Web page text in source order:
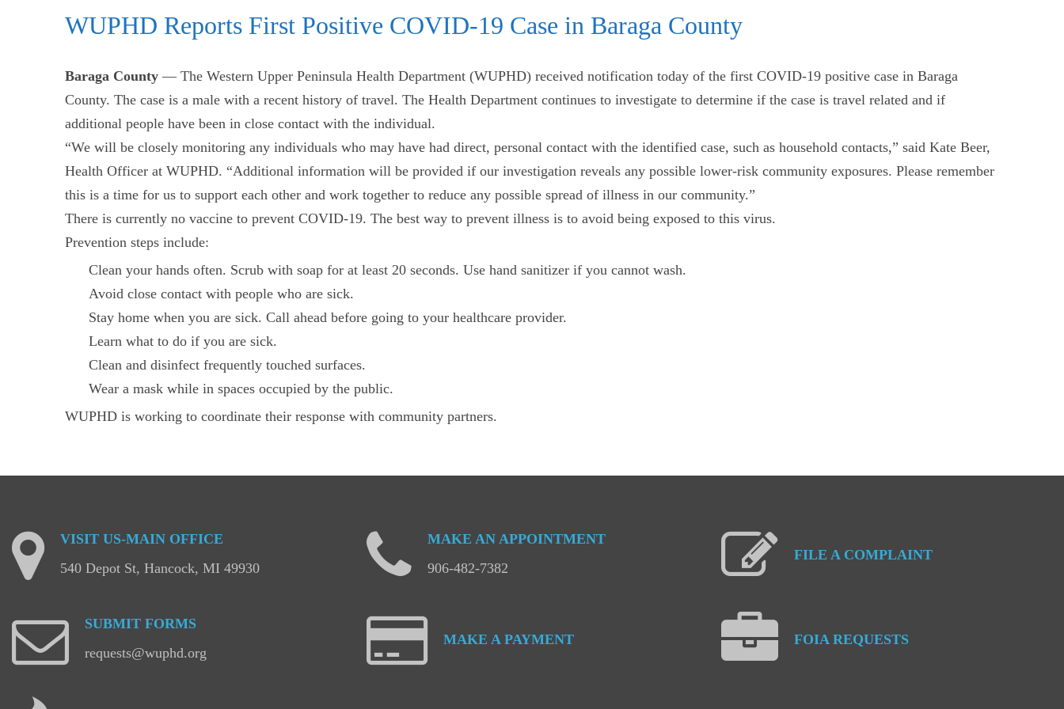
WUPHD Reports First Positive COVID-19 Case in Baraga County
Baraga County — The Western Upper Peninsula Health Department (WUPHD) received notification today of the first COVID-19 positive case in Baraga
County. The case is a male with a recent history of travel. The Health Department continues to investigate to determine if the case is travel related and if
additional people have been in close contact with the individual.
“We will be closely monitoring any individuals who may have had direct, personal contact with the identified case, such as household contacts,” said Kate Beer,
Health Officer at WUPHD. “Additional information will be provided if our investigation reveals any possible lower-risk community exposures. Please remember
this is a time for us to support each other and work together to reduce any possible spread of illness in our community.”
There is currently no vaccine to prevent COVID-19. The best way to prevent illness is to avoid being exposed to this virus.
Prevention steps include:
Clean your hands often. Scrub with soap for at least 20 seconds. Use hand sanitizer if you cannot wash.
Avoid close contact with people who are sick.
Stay home when you are sick. Call ahead before going to your healthcare provider.
Learn what to do if you are sick.
Clean and disinfect frequently touched surfaces.
Wear a mask while in spaces occupied by the public.
WUPHD is working to coordinate their response with community partners.
VISIT US-MAIN OFFICE
540 Depot St, Hancock, MI 49930
MAKE AN APPOINTMENT
906-482-7382
FILE A COMPLAINT
SUBMIT FORMS
requests@wuphd.org
MAKE A PAYMENT FOIA REQUESTS